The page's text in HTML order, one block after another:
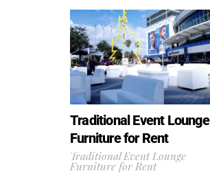
Traditional Event Lounge
Furniture for Rent
Traditional Event Lounge
Furniture for Rent